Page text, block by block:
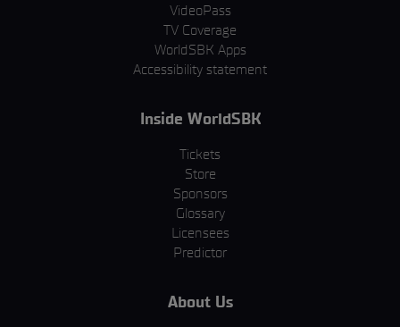
VideoPass
TV Coverage
WorldSBK Apps
Accessibility statement
Inside WorldSBK
Tickets
Store
Sponsors
Glossary
Licensees
Predictor
About Us